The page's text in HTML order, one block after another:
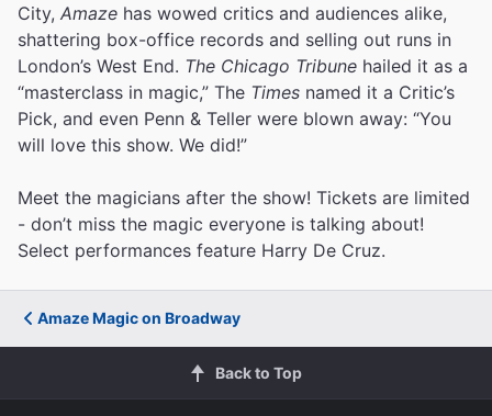
City, Amaze has wowed critics and audiences alike,
shattering box-office records and selling out runs in
London’s West End. The Chicago Tribune hailed it as a
“masterclass in magic,” The Times named it a Critic’s
Pick, and even Penn & Teller were blown away: “You
will love this show. We did!”
Meet the magicians after the show! Tickets are limited
- don’t miss the magic everyone is talking about!
Select performances feature Harry De Cruz.
Amaze Magic on Broadway
Back to Top